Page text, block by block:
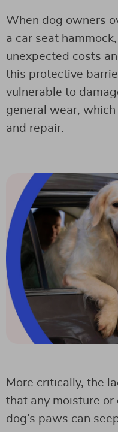
When dog owners
a car seat
unexpected costs
this protective
vulnerable to
general wear,
and repair.
More critically, the
that any moisture
dog’s paws can